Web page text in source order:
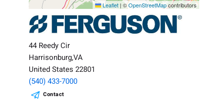
Leaflet | ©OpenStreetMapcontributors
44 Reedy Cir
Harrisonburg,VA
United States 22801
(540) 433-7000
Contact